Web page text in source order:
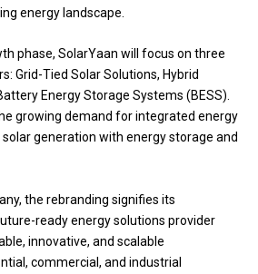
energy landscape.
phase, SolarYaan will focus on three
Grid-Tied Solar Solutions, Hybrid
Energy Storage Systems (BESS).
growing demand for integrated energy
generation with energy storage and
the rebranding signifies its
ready energy solutions provider
innovative, and scalable
commercial, and industrial